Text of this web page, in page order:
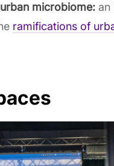
microbiome: an
ramifications of